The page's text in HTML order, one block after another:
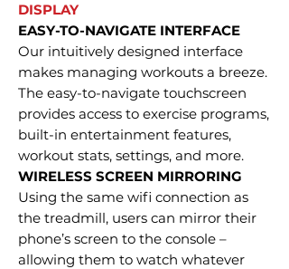
DISPLAY
EASY-TO-NAVIGATE INTERFACE
Our intuitively designed interface
makes managing workouts a breeze.
The easy-to-navigate touchscreen
provides access to exercise programs,
built-in entertainment features,
workout stats, settings, and more.
WIRELESS SCREEN MIRRORING
Using the same wifi connection as
the treadmill, users can mirror their
phone’s screen to the console –
allowing them to watch whatever